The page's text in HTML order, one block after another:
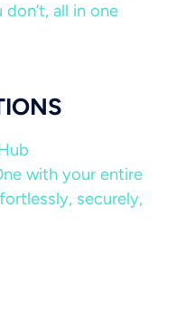
all in one
with your entire
securely,